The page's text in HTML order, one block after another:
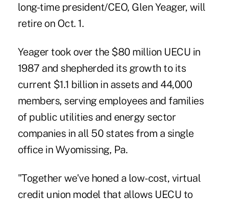
long-time president/CEO, Glen Yeager, will
retire on Oct. 1.
Yeager took over the $80 million UECU in
1987 and shepherded its growth to its
current $1.1 billion in assets and 44,000
members, serving employees and families
of public utilities and energy sector
companies in all 50 states from a single
office in Wyomissing, Pa.
"Together we've honed a low-cost, virtual
credit union model that allows UECU to